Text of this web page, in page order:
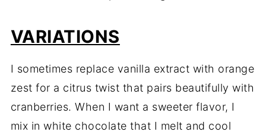
VARIATIONS
I sometimes replace vanilla extract with orange
zest for a citrus twist that pairs beautifully with
cranberries. When I want a sweeter flavor, I
mix in white chocolate that I melt and cool